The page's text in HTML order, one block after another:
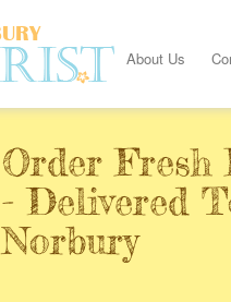
About Us
Order Fresh
- Delivered
Norbury